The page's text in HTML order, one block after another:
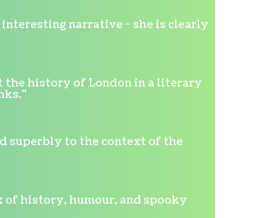
narrative - she is clearly
the history of London in a literary
superbly to the context of the
history, humour, and spooky